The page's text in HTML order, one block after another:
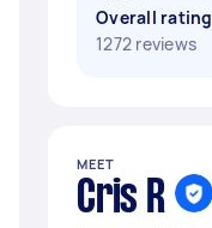
Overall rating
1272 reviews
MEET
Cris R